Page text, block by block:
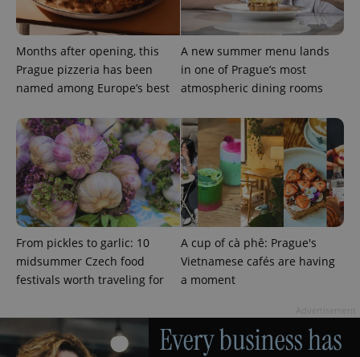
Months after opening, this
Prague pizzeria has been
named among Europe’s best
A new summer menu lands
in one of Prague’s most
atmospheric dining rooms
From pickles to garlic: 10
midsummer Czech food
festivals worth traveling for
A cup of cà phê: Prague's
Vietnamese cafés are having
a moment
Name
Domain
Expiration Description
LLC
1 year 1
month
name is
Google
Universal
Analytics -
which is a
significant
update to
Google's
more
commonly
used
analytics
service.
This cookie
assigning a
randomly
generated
number as
Name
Provider
Domain
Expiration Description
Platform
Inc.
.expats.cz
Facebook to
deliver a
series of
advertisement
products such
as real time
bidding from
third party
advertisers